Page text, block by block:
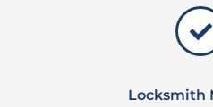
Locksmith